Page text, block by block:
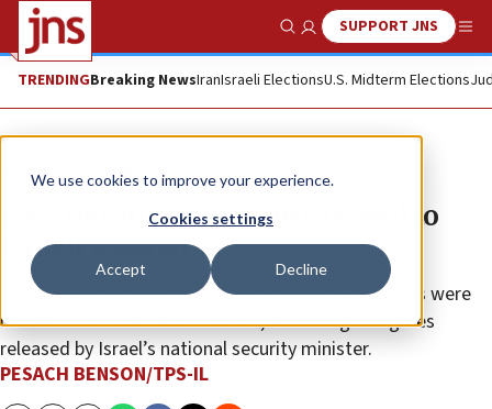
We use cookies to improve your experience.
Cookies settings
Accept Decline
Show SearchSUPPORT JNS
TRENDINGBreaking NewsIranIsraeli ElectionsU.S. Midterm Elections
News Israel News
88% rise in gun permits issued to
Israeli women
Forty-four percent of the women to receive licenses were
residents of Judea and Samaria, according to figures
released by Israel’s national security minister.
PESACH BENSON/TPS-IL